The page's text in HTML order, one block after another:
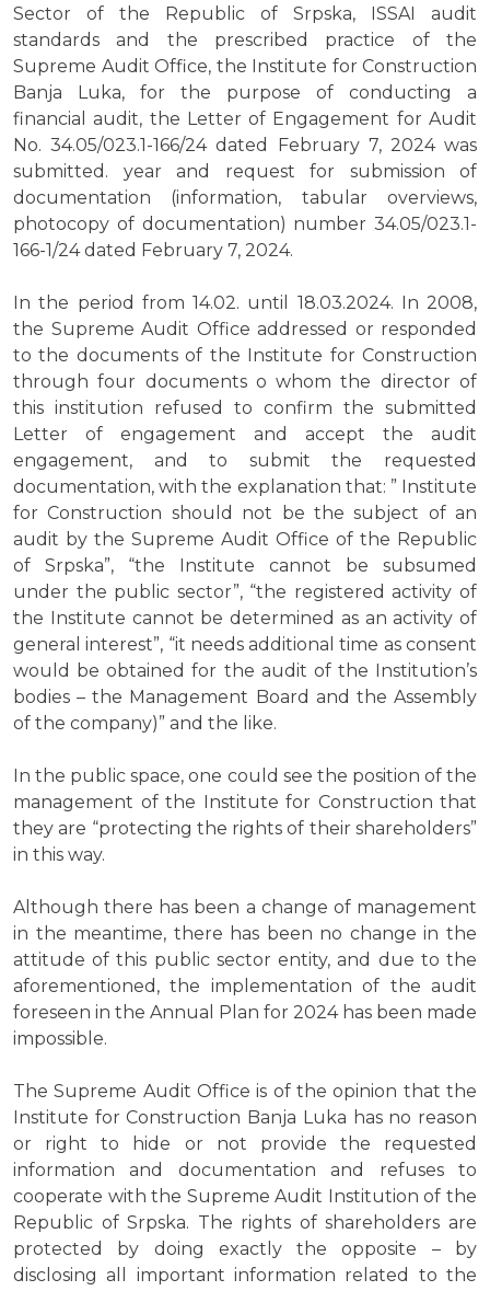
Sector of the Republic of Srpska, ISSAI audit
standards and the prescribed practice of the
Supreme Audit Office, the Institute for Construction
Banja Luka, for the purpose of conducting a
financial audit, the Letter of Engagement for Audit
No. 34.05/023.1-166/24 dated February 7, 2024 was
submitted. year and request for submission of
documentation (information, tabular overviews,
photocopy of documentation) number 34.05/023.1-
166-1/24 dated February 7, 2024.
In the period from 14.02. until 18.03.2024. In 2008,
the Supreme Audit Office addressed or responded
to the documents of the Institute for Construction
through four documents o whom the director of
this institution refused to confirm the submitted
Letter of engagement and accept the audit
engagement, and to submit the requested
documentation, with the explanation that: ” Institute
for Construction should not be the subject of an
audit by the Supreme Audit Office of the Republic
of Srpska”, “the Institute cannot be subsumed
under the public sector”, “the registered activity of
the Institute cannot be determined as an activity of
general interest”, “it needs additional time as consent
would be obtained for the audit of the Institution’s
bodies – the Management Board and the Assembly
of the company)” and the like.
In the public space, one could see the position of the
management of the Institute for Construction that
they are “protecting the rights of their shareholders”
in this way.
Although there has been a change of management
in the meantime, there has been no change in the
attitude of this public sector entity, and due to the
aforementioned, the implementation of the audit
foreseen in the Annual Plan for 2024 has been made
impossible.
The Supreme Audit Office is of the opinion that the
Institute for Construction Banja Luka has no reason
or right to hide or not provide the requested
information and documentation and refuses to
cooperate with the Supreme Audit Institution of the
Republic of Srpska. The rights of shareholders are
protected by doing exactly the opposite – by
disclosing all important information related to the